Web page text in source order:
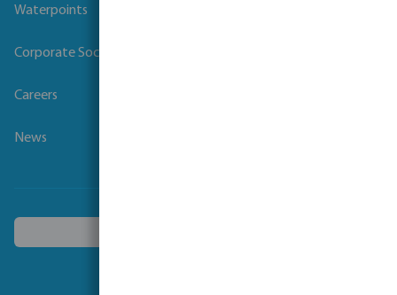
Waterpoints
Corporate Social Responsibility
Careers
News